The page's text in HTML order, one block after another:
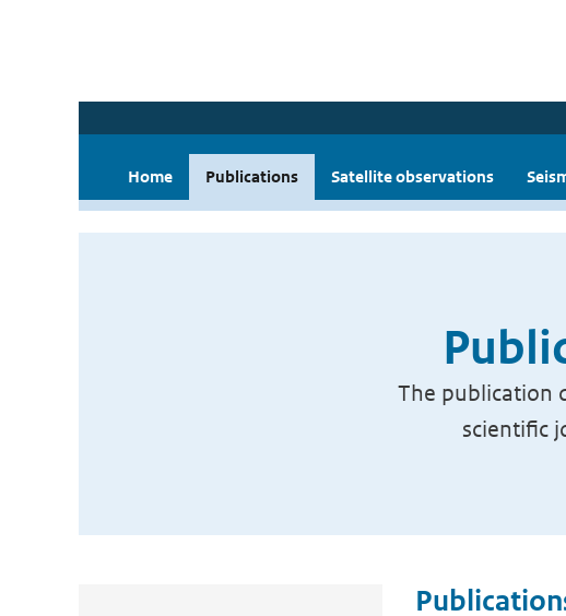
Home Publications Satellite observations
The publication
scientific